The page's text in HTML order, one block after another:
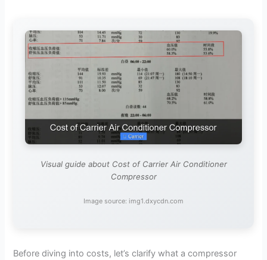
Visual guide about Cost of Carrier Air Conditioner
Compressor
Image source: img1.dxycdn.com
Before diving into costs, let’s clarify what a compressor